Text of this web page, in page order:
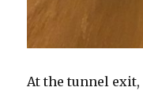
At the tunnel